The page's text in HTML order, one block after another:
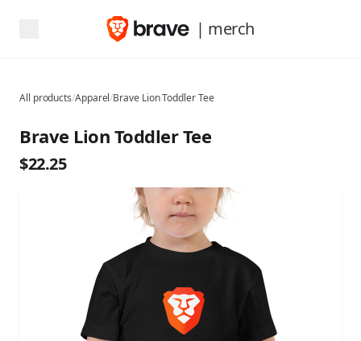
| merch
All products/Apparel/Brave Lion Toddler Tee
Brave Lion Toddler Tee
$22.25